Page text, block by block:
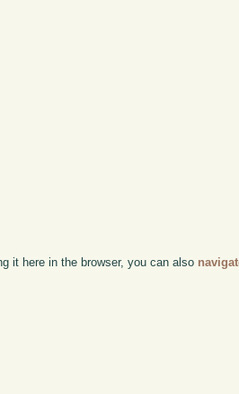
it here in the browser, you can also